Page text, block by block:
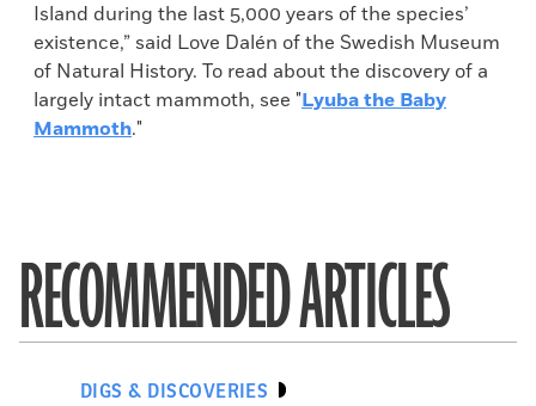
Island during the last 5,000 years of the species’
existence,” said Love Dalén of the Swedish Museum
of Natural History. To read about the discovery of a
largely intact mammoth, see "Lyuba the Baby
Mammoth."
RECOMMENDED ARTICLES
DIGS & DISCOVERIES